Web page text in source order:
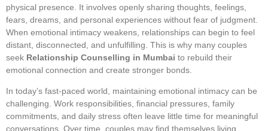
physical presence. It involves openly sharing thoughts, feelings,
fears, dreams, and personal experiences without fear of judgment.
When emotional intimacy weakens, relationships can begin to feel
distant, disconnected, and unfulfilling. This is why many couples
seek Relationship Counselling in Mumbai to rebuild their
emotional connection and create stronger bonds.
In today’s fast-paced world, maintaining emotional intimacy can be
challenging. Work responsibilities, financial pressures, family
commitments, and daily stress often leave little time for meaningful
conversations. Over time, couples may find themselves living